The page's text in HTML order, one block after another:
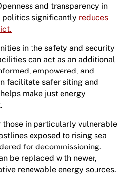
and transparency in
politics significantly reduces
in the safety and security
can act as an additional
empowered, and
facilitate safer siting and
make just energy
those in particularly vulnerable
exposed to rising sea
for decommissioning.
be replaced with newer,
renewable energy sources.